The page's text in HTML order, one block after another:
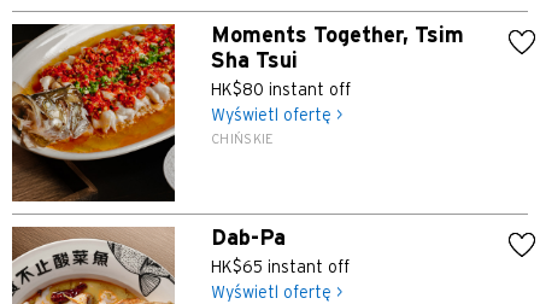
Moments Together, Tsim
Sha Tsui
HK$80 instant off
Wyświetl ofertę >
CHIŃSKIE
Dab-Pa
HK$65 instant off
Wyświetl ofertę >